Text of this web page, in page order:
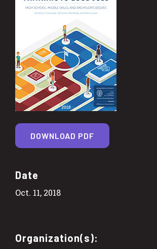
Date
Oct. 11, 2018
Organization(s):
DOWNLOAD PDF